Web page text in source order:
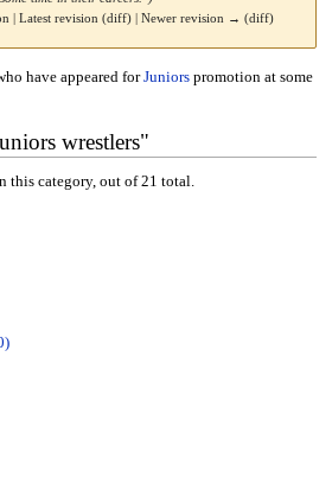
| Latest revision (diff) | Newer revision → (diff)
have appeared forJuniorspromotion at some
wrestlers"
this category, out of 21 total.